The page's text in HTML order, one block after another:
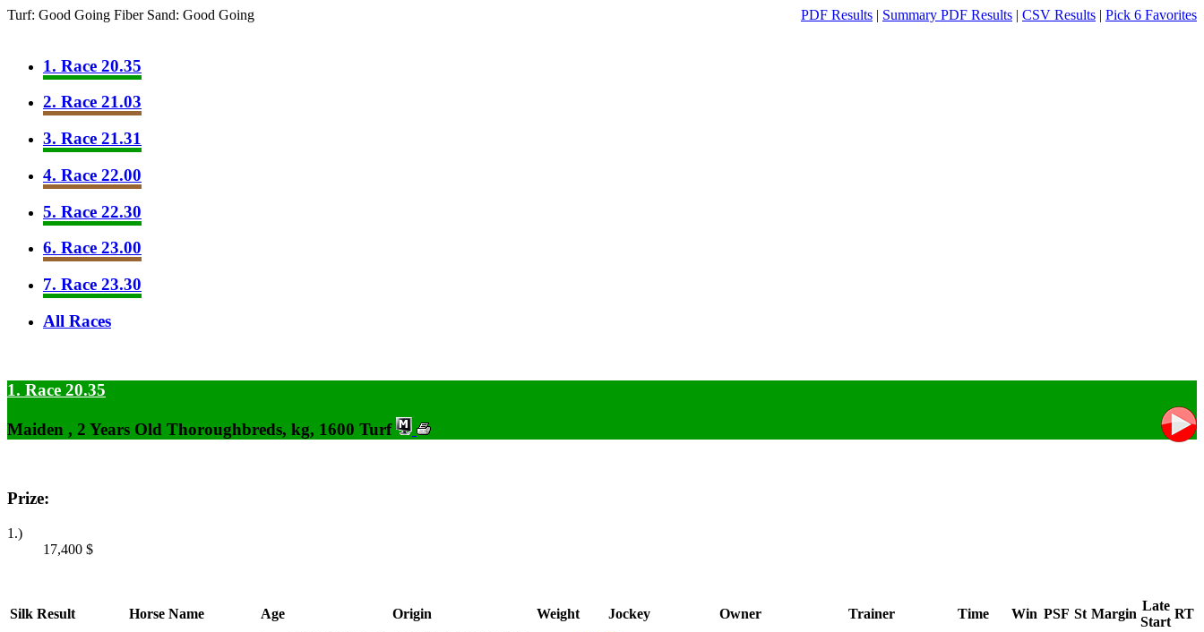
Turf: Good Going Fiber Sand: Good Going PDF Results | Summary PDF Results | CSV Results | Pick 6 Favorites
1. Race 20.35
2. Race 21.03
3. Race 21.31
4. Race 22.00
5. Race 22.30
6. Race 23.00
7. Race 23.30
All Races
1. Race 20.35
Maiden , 2 Years Old Thoroughbreds, kg, 1600 Turf
Prize:
1.)
17,400 $
Silk Result Horse Name Age Origin Weight Jockey Owner Trainer Time Win PSF St Margin
Late
Start
RT